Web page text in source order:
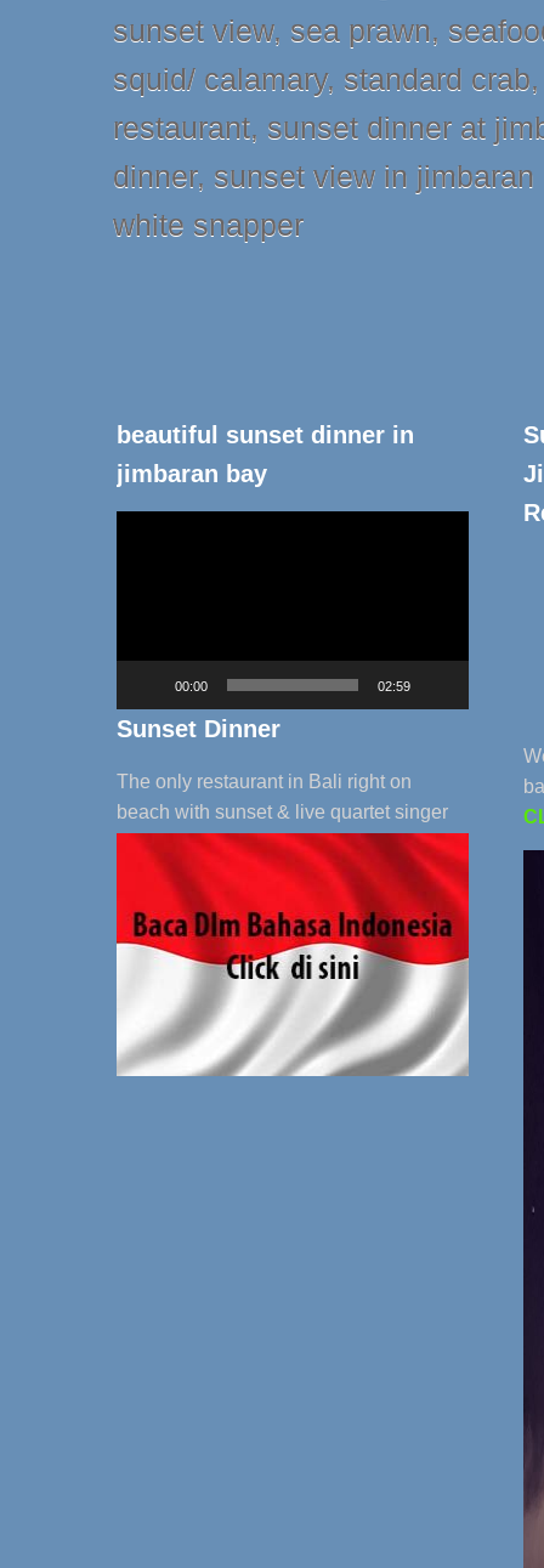
sunset view, sea prawn,
squid/ calamary, standard crab
restaurant, sunset dinner at
dinner, sunset view in jimbaran
white snapper
beautiful sunset dinner in
jimbaran bay
00:00 02:59
Sunset Dinner
The only restaurant in Bali right on
beach with sunset & live quartet singer